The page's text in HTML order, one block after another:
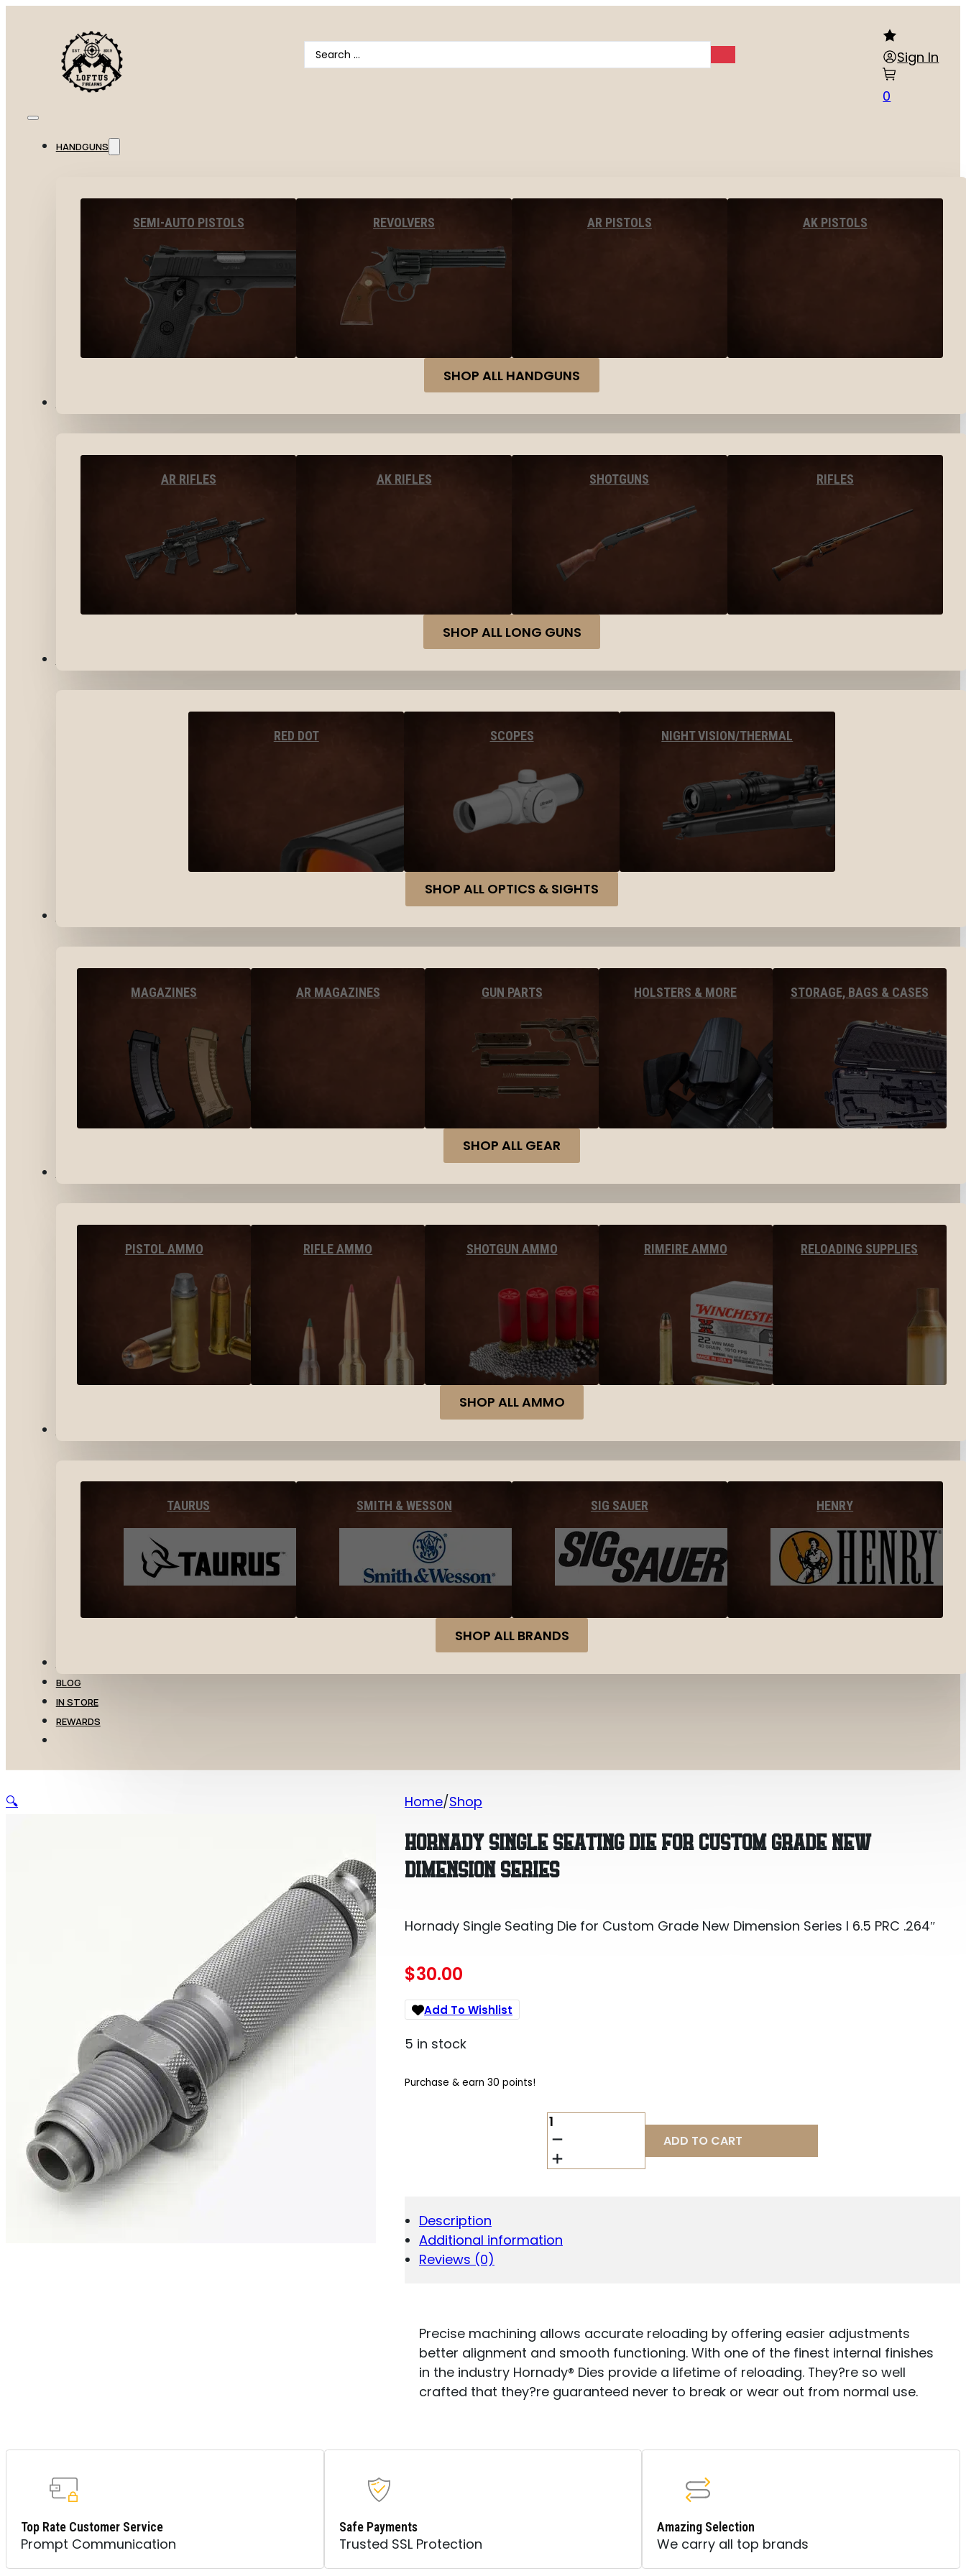
Search
...
Sign In
0
HANDGUNS
SEMI-AUTO PISTOLS REVOLVERS AR PISTOLS AK PISTOLS
SHOP ALL HANDGUNS
AR RIFLES AK RIFLES SHOTGUNS RIFLES
SHOP ALL LONG GUNS
RED DOT SCOPES NIGHT VISION/THERMAL
SHOP ALL OPTICS & SIGHTS
MAGAZINES AR MAGAZINES GUN PARTS HOLSTERS & MORE STORAGE, BAGS & CASES
SHOP ALL GEAR
PISTOL AMMO RIFLE AMMO SHOTGUN AMMO RIMFIRE AMMO RELOADING SUPPLIES
SHOP ALL AMMO
TAURUS SMITH & WESSON SIG SAUER HENRY
SHOP ALL BRANDS
BLOG
IN STORE
REWARDS
Home Shop
HORNADY SINGLE SEATING DIE FOR CUSTOM GRADE NEW
DIMENSION SERIES
Hornady Single Seating Die for Custom Grade New Dimension Series I 6.5 PRC .264″
$30.00
Add To Wishlist
5 in stock
Purchase & earn 30 points!
HORNADY
SINGLE
SEATING
DIE
DIMENSION
QUANTITY
ADD TO CART
Description
Additional information
Reviews (0)
Precise machining allows accurate reloading by offering easier adjustments
better alignment and smooth functioning. With one of the finest internal finishes
in the industry Hornady® Dies provide a lifetime of reloading. They?re so well
crafted that they?re guaranteed never to break or wear out from normal use.
🔍
Top Rate Customer Service
Prompt Communication
Safe Payments
Trusted SSL Protection
Amazing Selection
We carry all top brands